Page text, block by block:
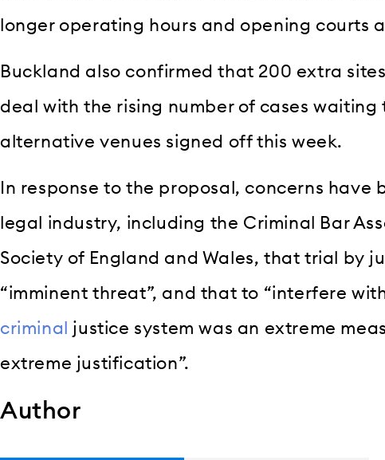
longer operating hours and opening courts
Buckland also confirmed that 200 extra
deal with the rising number of cases
alternative venues signed off this week.
In response to the proposal, concerns have
legal industry, including the Criminal Bar
Society of England and Wales, that trial by
“imminent threat”, and that to “interfere
criminal
justice system was an extreme
extreme justification”.
Author